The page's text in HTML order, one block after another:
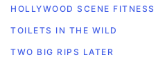
HOLLYWOOD SCENE FITNESS
TOILETS IN THE WILD
TWO BIG RIPS LATER